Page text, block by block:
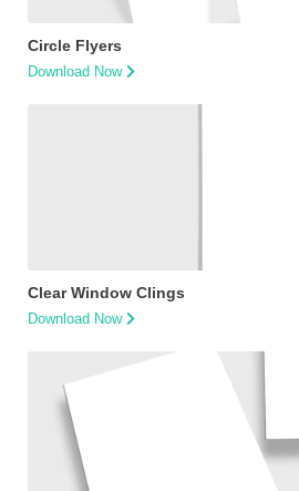
Circle Flyers
Download Now
Clear Window Clings
Download Now